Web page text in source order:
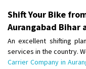
Shifting From: Salem
Shifting To: Mumbai
Requirement : For work
Posted By: Yogesh
Shift Your Bike
Aurangabad Bihar
An excellent shifting
services in the country.
Carrier Company in